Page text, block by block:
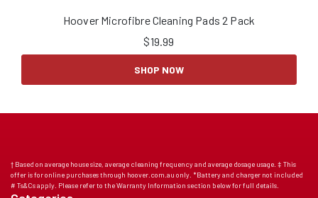
Hoover Microfibre Cleaning Pads 2 Pack
$19.99
SHOP NOW
† Based on average house size, average cleaning frequency and average dosage usage. ‡ This
offer is for online purchases through hoover.com.au only. *Battery and charger not included
# Ts&Cs apply. Please refer to the Warranty Information section below for full details.